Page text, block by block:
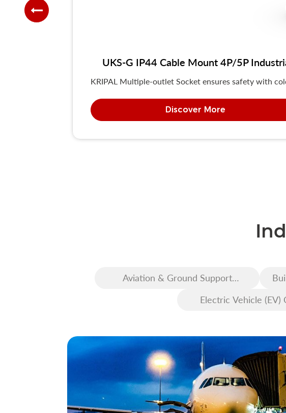
UKS-G IP44 Cable Mount 4P/5P
KRIPAL Multiple-outlet Socket ensures safety with
Discover More
Aviation & Ground Support
Electric Vehicle (EV)